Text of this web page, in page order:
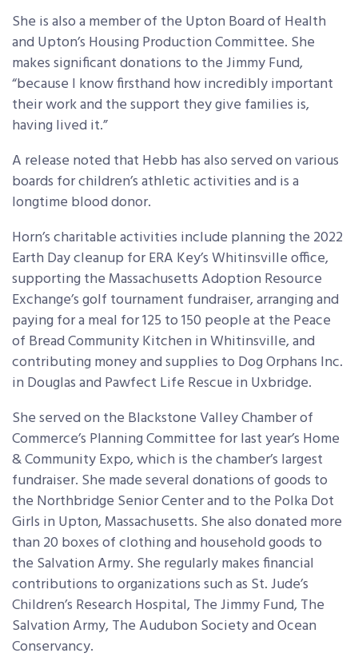
She is also a member of the Upton Board of Health
and Upton’s Housing Production Committee. She
makes significant donations to the Jimmy Fund,
“because I know firsthand how incredibly important
their work and the support they give families is,
having lived it.”
A release noted that Hebb has also served on various
boards for children’s athletic activities and is a
longtime blood donor.
Horn’s charitable activities include planning the 2022
Earth Day cleanup for ERA Key’s Whitinsville office,
supporting the Massachusetts Adoption Resource
Exchange’s golf tournament fundraiser, arranging and
paying for a meal for 125 to 150 people at the Peace
of Bread Community Kitchen in Whitinsville, and
contributing money and supplies to Dog Orphans Inc.
in Douglas and Pawfect Life Rescue in Uxbridge.
She served on the Blackstone Valley Chamber of
Commerce’s Planning Committee for last year’s Home
& Community Expo, which is the chamber’s largest
fundraiser. She made several donations of goods to
the Northbridge Senior Center and to the Polka Dot
Girls in Upton, Massachusetts. She also donated more
than 20 boxes of clothing and household goods to
the Salvation Army. She regularly makes financial
contributions to organizations such as St. Jude’s
Children’s Research Hospital, The Jimmy Fund, The
Salvation Army, The Audubon Society and Ocean
Conservancy.